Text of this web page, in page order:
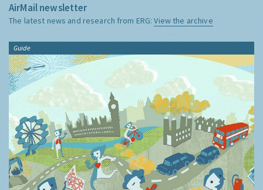
AirMail newsletter
The latest news and research from ERG:View the archive
Guide